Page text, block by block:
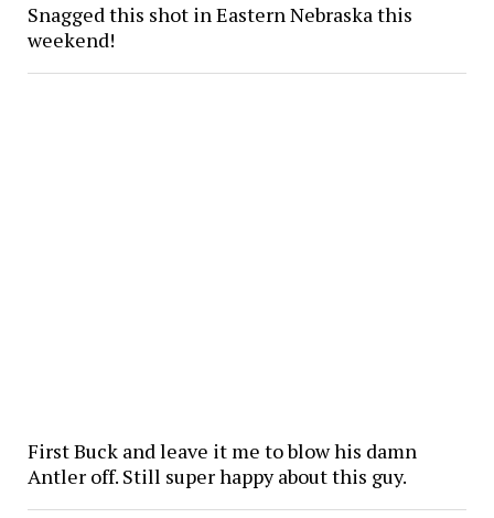
Snagged this shot in Eastern Nebraska this
weekend!
First Buck and leave it me to blow his damn
Antler off. Still super happy about this guy.